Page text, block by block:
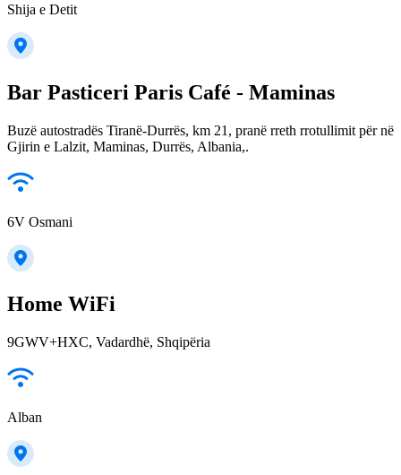
Shija e Detit
Bar Pasticeri Paris Café - Maminas
Buzë autostradës Tiranë-Durrës, km 21, pranë rreth rrotullimit për në
Gjirin e Lalzit, Maminas, Durrës, Albania,.
6V Osmani
Home WiFi
9GWV+HXC, Vadardhë, Shqipëria
Alban